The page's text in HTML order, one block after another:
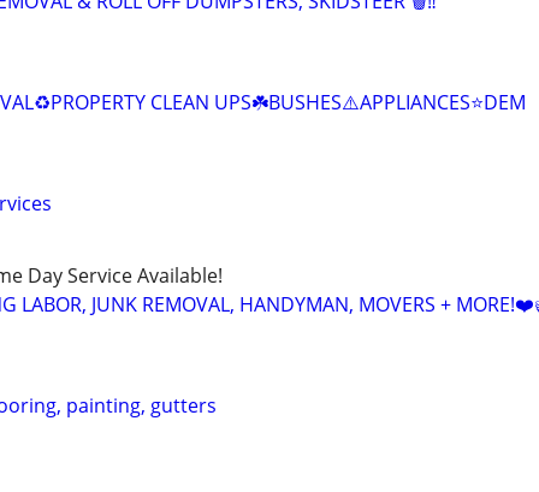
CLEAN UPS☘️BUSHES⚠️APPLIANCES⭐️DEM
Day Service Available!
LABOR, JUNK REMOVAL, HANDYMAN, MOVERS +
painting, gutters